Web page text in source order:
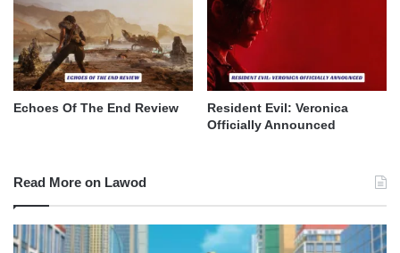
Echoes Of The End Review
Resident Evil: Veronica
Officially Announced
Read More on Lawod